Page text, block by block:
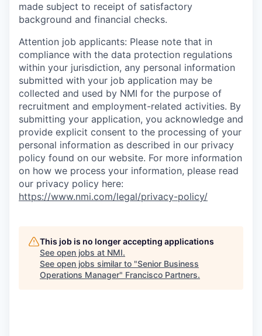
made subject to receipt of satisfactory
background and financial checks.
Attention job applicants: Please note that in
compliance with the data protection regulations
within your jurisdiction, any personal information
submitted with your job application may be
collected and used by NMI for the purpose of
recruitment and employment-related activities. By
submitting your application, you acknowledge and
provide explicit consent to the processing of your
personal information as described in our privacy
policy found on our website. For more information
on how we process your information, please read
our privacy policy here:
https://www.nmi.com/legal/privacy-policy/
This job is no longer accepting applications
See open jobs at NMI.
See open jobs similar to "Senior Business
Operations Manager" Francisco Partners.